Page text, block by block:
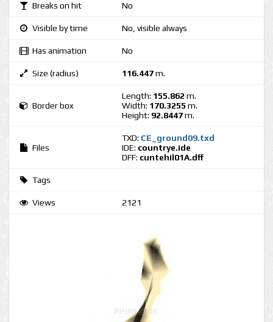
Breaks on hit No
Visible by time No, visible always
Has animation No
Size (radius) 116.447m.
Border box
Length: 155.862 m.
Width: 170.3255 m.
Height: 92.8447m.
Files
TXD: CE_ground09.txd
IDE: countrye.ide
DFF: cuntehil01A.dff
Tags
Views 2121